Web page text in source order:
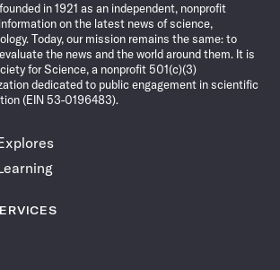
in 1921 as an independent, nonprofit
on the latest news of science,
Today, our mission remains the same: to
the news and the world around them. It is
for Science, a nonprofit 501(c)(3)
dedicated to public engagement in scientific
(EIN 53-0196483).